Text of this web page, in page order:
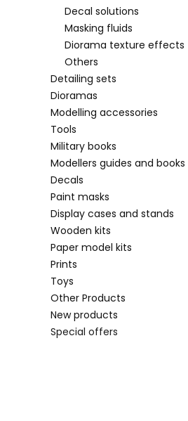
Decal solutions
Masking fluids
Diorama texture effects
Others
Detailing sets
Dioramas
Modelling accessories
Tools
Military books
Modellers guides and books
Decals
Paint masks
Display cases and stands
Wooden kits
Paper model kits
Prints
Toys
Other Products
New products
Special offers